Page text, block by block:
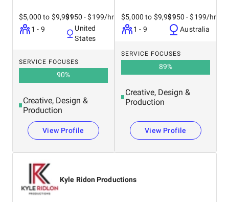
$5,000 to $9,999
1 - 9
$150 - $199/hr
United
States
SERVICE FOCUSES
90%
Creative, Design &
Production
View Profile
$5,000 to $9,999
1 - 9
$150 - $199/hr
Australia
SERVICE FOCUSES
89%
Creative, Design &
Production
View Profile
Kyle Ridon Productions